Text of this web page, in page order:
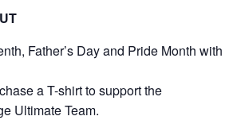
Father’s Day and Pride Month with
a T-shirt to support the
Ultimate Team.